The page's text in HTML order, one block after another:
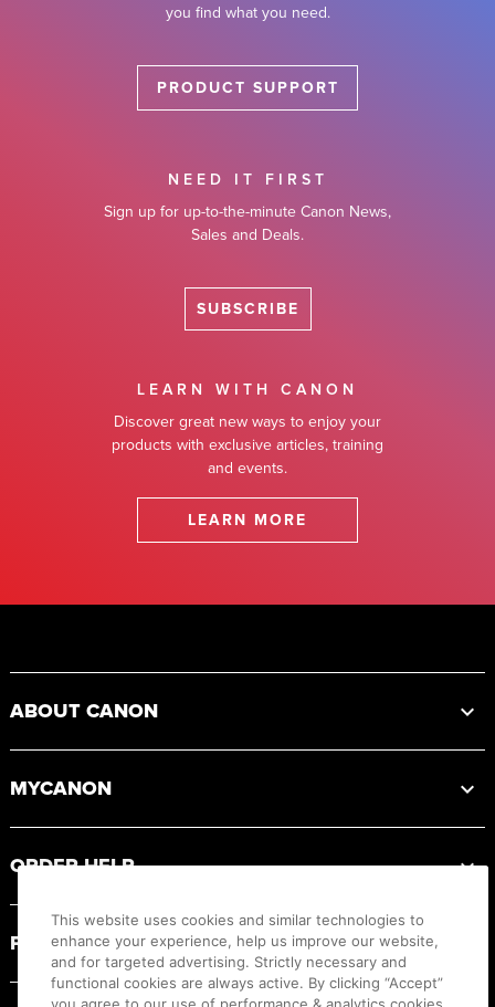
you find what you need.
PRODUCT SUPPORT
NEED IT FIRST
Sign up for up-to-the-minute Canon News,
Sales and Deals.
SUBSCRIBE
LEARN WITH CANON
Discover great new ways to enjoy your
products with exclusive articles, training
and events.
LEARN MORE
ABOUT CANON
MYCANON
ORDER HELP
PRODUCT RESOURCES
This website uses cookies and similar technologies to
enhance your experience, help us improve our website,
and for targeted advertising. Strictly necessary and
functional cookies are always active. By clicking “Accept”